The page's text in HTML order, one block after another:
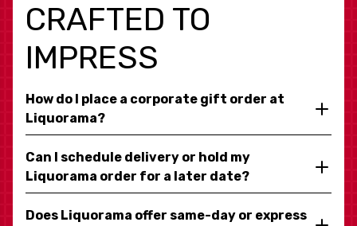
CRAFTED TO
IMPRESS
How do I place a corporate gift order at
Liquorama?
Can I schedule delivery or hold my
Liquorama order for a later date?
Does Liquorama offer same-day or express